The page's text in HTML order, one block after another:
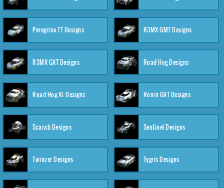
Peregrine TT Designs R3MX GMT Designs
R3MX GXT Designs Road Hog Designs
Road Hog XL Designs Ronin GXT Designs
Scarab Designs Sentinel Designs
Twinzer Designs Tygris Designs